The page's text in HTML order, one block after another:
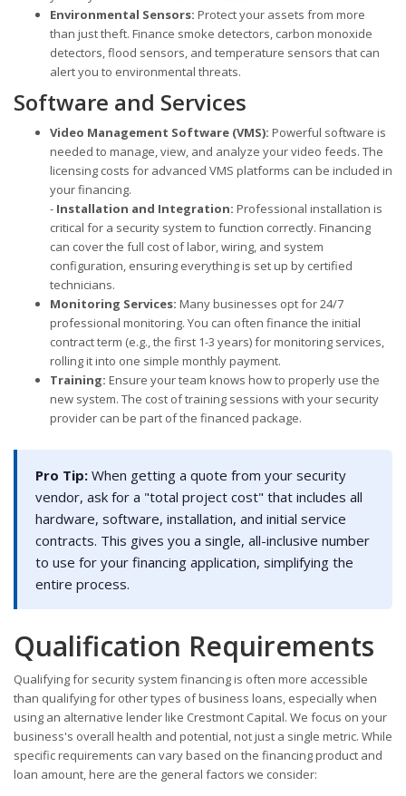
Environmental Sensors: Protect your assets from more
than just theft. Finance smoke detectors, carbon monoxide
detectors, flood sensors, and temperature sensors that can
alert you to environmental threats.
Software and Services
Video Management Software (VMS): Powerful software is
needed to manage, view, and analyze your video feeds. The
licensing costs for advanced VMS platforms can be included in
your financing.
- Installation and Integration: Professional installation is
critical for a security system to function correctly. Financing
can cover the full cost of labor, wiring, and system
configuration, ensuring everything is set up by certified
technicians.
Monitoring Services: Many businesses opt for 24/7
professional monitoring. You can often finance the initial
contract term (e.g., the first 1-3 years) for monitoring services,
rolling it into one simple monthly payment.
Training: Ensure your team knows how to properly use the
new system. The cost of training sessions with your security
provider can be part of the financed package.
Pro Tip: When getting a quote from your security
vendor, ask for a "total project cost" that includes all
hardware, software, installation, and initial service
contracts. This gives you a single, all-inclusive number
to use for your financing application, simplifying the
entire process.
Qualification Requirements
Qualifying for security system financing is often more accessible
than qualifying for other types of business loans, especially when
using an alternative lender like Crestmont Capital. We focus on your
business's overall health and potential, not just a single metric. While
specific requirements can vary based on the financing product and
loan amount, here are the general factors we consider: